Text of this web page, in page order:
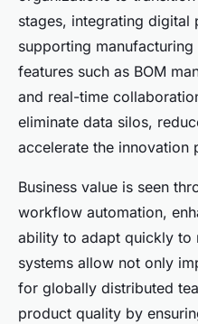
stages, integrating digital
supporting
features such as BOM
and real-time
eliminate data silos,
accelerate the innovation
Business value is seen
workflow automation,
ability to adapt quickly to
systems allow not only
for globally distributed
product quality by